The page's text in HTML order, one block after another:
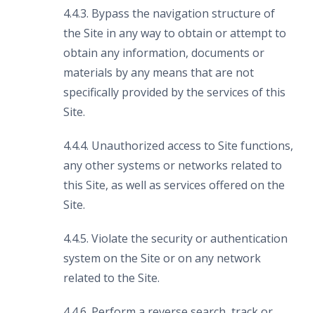
4.4.3. Bypass the navigation structure of
the Site in any way to obtain or attempt to
obtain any information, documents or
materials by any means that are not
specifically provided by the services of this
Site.
4.4.4. Unauthorized access to Site functions,
any other systems or networks related to
this Site, as well as services offered on the
Site.
4.4.5. Violate the security or authentication
system on the Site or on any network
related to the Site.